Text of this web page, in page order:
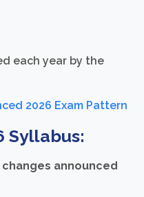
each year by the
2026 Exam Pattern
Syllabus:
announced